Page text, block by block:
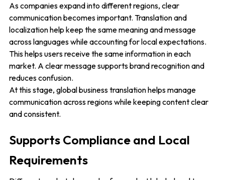
As companies expand into different regions, clear
communication becomes important. Translation and
localization help keep the same meaning and message
across languages while accounting for local expectations.
This helps users receive the same information in each
market. A clear message supports brand recognition and
reduces confusion.
At this stage, global business translation helps manage
communication across regions while keeping content clear
and consistent.
Supports Compliance and Local
Requirements